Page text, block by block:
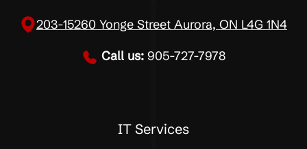
203-15260 Yonge Street Aurora, ON L4G 1N4
Call us: 905-727-7978
IT Services